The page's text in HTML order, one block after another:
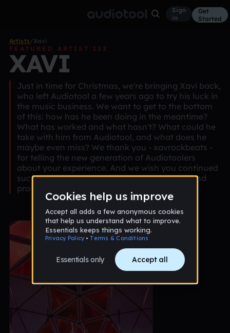
Sign
in
Get
Started
Artists/Xavi
FEATURED ARTIST 132
XAVI
Just in time for Christmas, we're bringing Xavi back,
who left Audiotool a few years ago to try his luck in
the music business. We want to get to the bottom
of this: how has he been doing in the meantime?
What has worked and what hasn't? What could he
take with him from Audiotool, and what does he
maybe even miss? We thank you - xavrockbeats -
for telling the new generation of Audiotoolers
about your experience. And we wish you continued
success on your way to becoming a star DJ and
producer, which you undoubtedly deserve.